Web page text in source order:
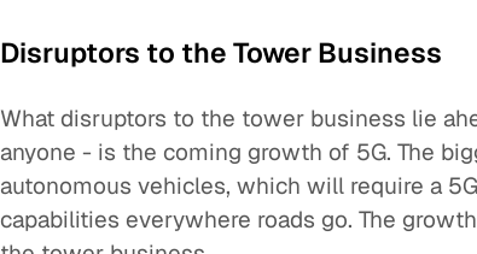
Disruptors to the Tower Business
What disruptors to the tower business lie
anyone - is the coming growth of 5G. The
autonomous vehicles, which will require a
capabilities everywhere roads go. The